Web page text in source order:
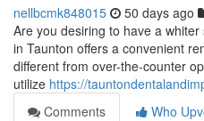
nellbcmk848015 50 days ago
Are you desiring to have a
in Taunton offers a convenient
different from over-the-counter
utilize https://
Comments
Who